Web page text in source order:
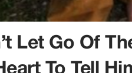
Let Go Of
To Tell